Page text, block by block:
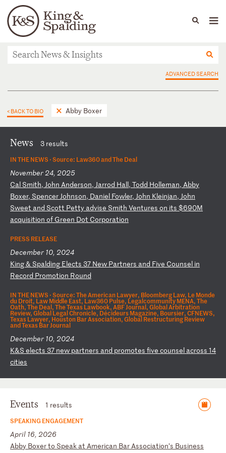
Languages
People Capabilities
News & Insights
ADVANCED SEARCH
< BACK TO BIO Abby Boxer
News 3 results
IN THE NEWS ·Source: Law360 and The Deal
November 24, 2025
Cal Smith, John Anderson, Jarrod Hall, Todd Holleman, Abby
Boxer, SpencerJohnson, Daniel Fowler, John Kleinjan, John
Sweet and Scott Petty advise Smith Ventures on its $690M
acquisition of Green Dot Corporation
PRESS RELEASE
December 10, 2024
King& Spalding Elects 37 New Partners and Five Counsel in
Record Promotion Round
IN THE NEWS ·Source: The American Lawyer, Bloomberg Law, Le Monde
du Droit, Law Middle East, Law360 Pulse, Legalcommunity MENA, The
Oath, The Deal, The Texas Lawbook, ABF Journal, Global Arbitration
Review, Global Legal Chronicle, Décideurs Magazine, Boursier, CFNEWS,
Texas Lawyer, Houston Bar Association, Global Restructuring Review
and Texas Bar Journal
December 10, 2024
K&S elects 37 new partners and promotes five counsel across 14
cities
Events 1 results
SPEAKING ENGAGEMENT
April 16, 2026
Abby Boxerto Speak at American BarAssociation’s Business